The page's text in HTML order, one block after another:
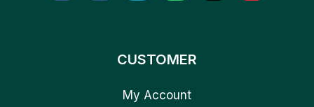
CUSTOMER
My Account